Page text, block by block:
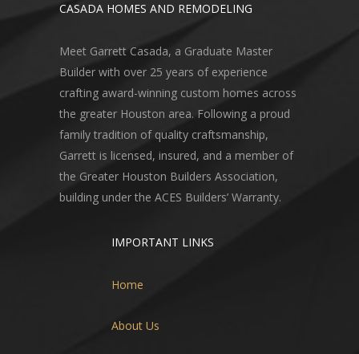
CASADA HOMES AND REMODELING
Meet Garrett Casada, a Graduate Master
Builder with over 25 years of experience
crafting award-winning custom homes across
the greater Houston area. Following a proud
family tradition of quality craftsmanship,
Garrett is licensed, insured, and a member of
the Greater Houston Builders Association,
building under the ACES Builders’ Warranty.
IMPORTANT LINKS
Home
About Us